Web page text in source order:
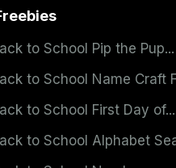
to School Pip the Pup...
to School Name Craft
to School First Day of...
to School Alphabet